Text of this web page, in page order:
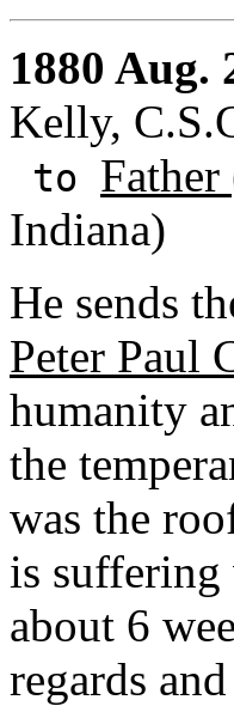
1880 Aug.
Kelly,
to
Indiana)
He sends
Peter Paul
humanity
the
was the
is suffering
about 6
regards